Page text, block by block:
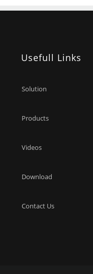
Usefull Links
Solution
Products
Videos
Download
Contact Us